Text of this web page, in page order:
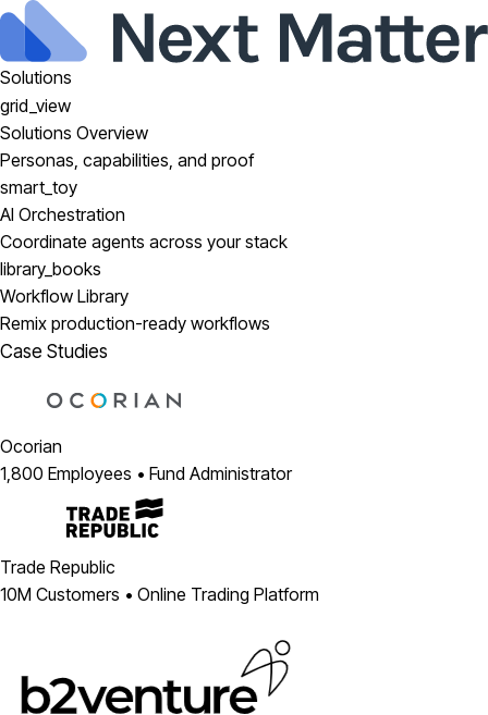
Solutions
grid_view
Solutions Overview
Personas, capabilities, and proof
smart_toy
AI Orchestration
Coordinate agents across your stack
library_books
Workflow Library
Remix production-ready workflows
Case Studies
Ocorian
1,800 Employees • Fund Administrator
Trade Republic
10M Customers • Online Trading Platform